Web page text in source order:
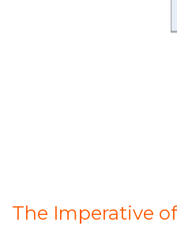
The Imperative